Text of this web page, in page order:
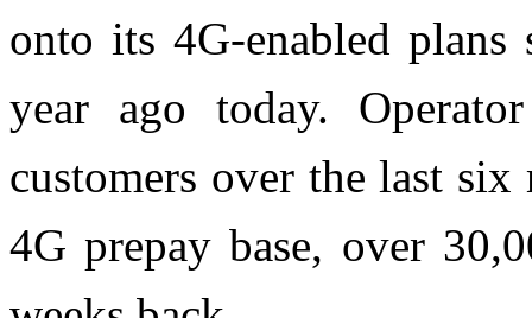
onto its 4G-enabled
year ago today.
customers over the last
4G prepay base, over